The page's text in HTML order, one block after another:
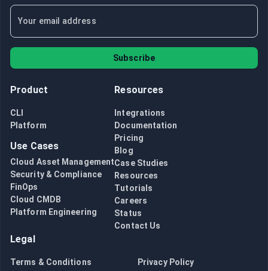
Subscribe
Product
CLI
Platform
Use Cases
Cloud Asset Management
Security & Compliance
FinOps
Cloud CMDB
Platform Engineering
Resources
Integrations
Documentation
Pricing
Blog
Case Studies
Resources
Tutorials
Careers
Status
Contact Us
Legal
Terms & Conditions Privacy Policy